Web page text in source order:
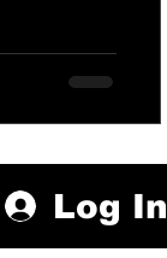
Log In